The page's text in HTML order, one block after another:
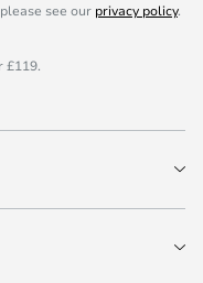
see our privacy policy.
£119.